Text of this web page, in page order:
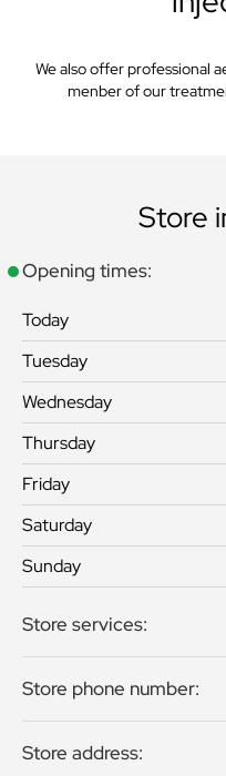
We also offer professional
menber of our
Store
Opening times:
Today
Tuesday
Wednesday
Thursday
Friday
Saturday
Sunday
Store services:
Store phone number:
Store address: